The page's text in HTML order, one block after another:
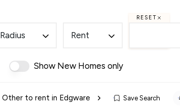
Radius Rent
RESET
Show New Homes only
Other to rent in Edgware Save Search